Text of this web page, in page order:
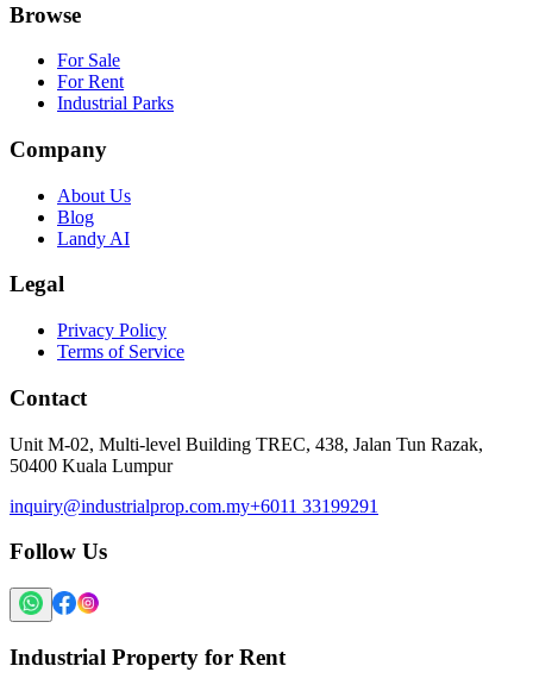
Browse
For Sale
For Rent
Industrial Parks
Company
About Us
Blog
Landy AI
Legal
Privacy Policy
Terms of Service
Contact
Unit M-02, Multi-level Building TREC, 438, Jalan Tun Razak,
50400 Kuala Lumpur
inquiry@industrialprop.com.my+6011 33199291
Follow Us
Industrial Property for Rent